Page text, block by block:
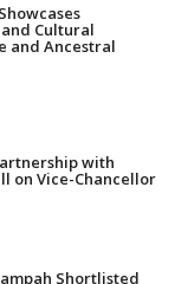
Cultural
and Ancestral
with
on Vice-Chancellor
Shortlisted